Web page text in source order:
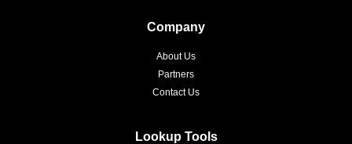
Company
About Us
Partners
Contact Us
Lookup Tools